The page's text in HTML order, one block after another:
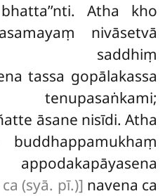
Atha kho
nivāsetvā
saddhiṃ
tassa gopālakassa
āsane nisīdi. Atha
(syā. pī.)] navena ca